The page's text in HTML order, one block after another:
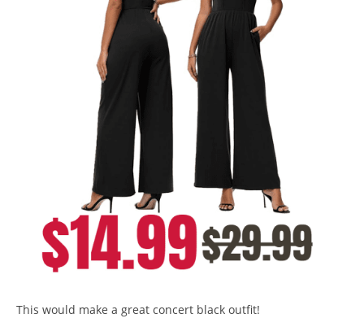
This would make a great concert black outfit!